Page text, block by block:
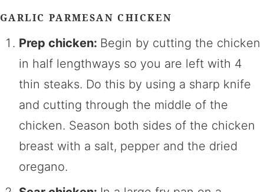
GARLIC PARMESAN CHICKEN
Prep chicken: Begin by cutting the chicken
in half lengthways so you are left with 4
thin steaks. Do this by using a sharp knife
and cutting through the middle of the
chicken. Season both sides of the chicken
breast with a salt, pepper and the dried
oregano.